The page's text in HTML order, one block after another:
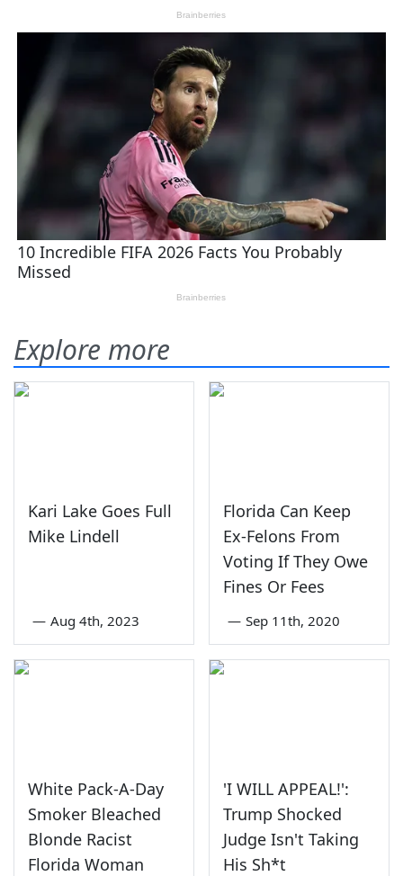
Explore more
Kari Lake Goes Full
Mike Lindell
— Aug 4th, 2023
Florida Can Keep
Ex-Felons From
Voting If They Owe
Fines Or Fees
— Sep 11th, 2020
White Pack-A-Day
Smoker Bleached
Blonde Racist
Florida Woman
'I WILL APPEAL!':
Trump Shocked
Judge Isn't Taking
His Sh*t